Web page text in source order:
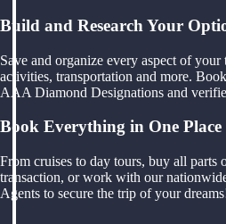
Build and Research Your
Save and organize every aspect of
activities, transportation and more.
AAA Diamond Designations and
Book Everything in One Place
From cruises to day tours, buy all parts
transaction, or work with our
Agents to secure the trip of your